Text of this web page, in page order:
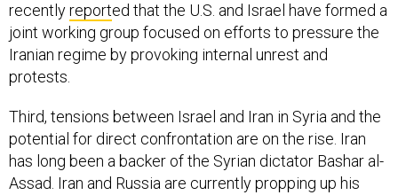
recentlyreported that the U.S. and Israel have formed a
joint working group focused on efforts to pressure the
Iranian regime by provoking internal unrest and
protests.
Third, tensions between Israel and Iran in Syria and the
potential for direct confrontation are on the rise. Iran
has long been a backer of the Syrian dictator Bashar al-
Assad. Iran and Russia are currently propping up his